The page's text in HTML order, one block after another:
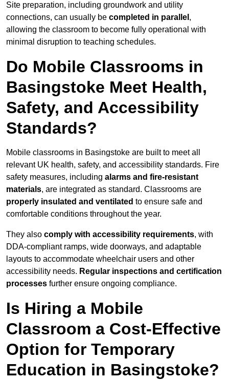
Site preparation, including groundwork and utility
connections, can usually be completed in parallel ,
allowing the classroom to become fully operational with
minimal disruption to teaching schedules.
Do Mobile Classrooms in
Basingstoke Meet Health,
Safety, and Accessibility
Standards?
Mobile classrooms in Basingstoke are built to meet all
relevant UK health, safety, and accessibility standards. Fire
safety measures, including alarms and fire-resistant
materials, are integrated as standard. Classrooms are
properly insulated and ventilated to ensure safe and
comfortable conditions throughout the year.
They also comply with accessibility requirements, with
DDA-compliant ramps, wide doorways, and adaptable
layouts to accommodate wheelchair users and other
accessibility needs. Regular inspections and certification
processes further ensure ongoing compliance.
Is Hiring a Mobile
Classroom a Cost-Effective
Option for Temporary
Education in Basingstoke?